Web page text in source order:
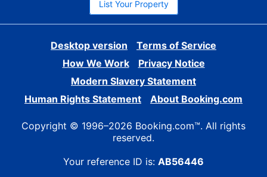
List Your Property
Desktop version
Terms of Service
How We Work
Privacy Notice
Modern Slavery Statement
Human Rights Statement
About Booking.com
Copyright © 1996–2026 Booking.com™. All rights
reserved.
Your reference ID is: AB56446